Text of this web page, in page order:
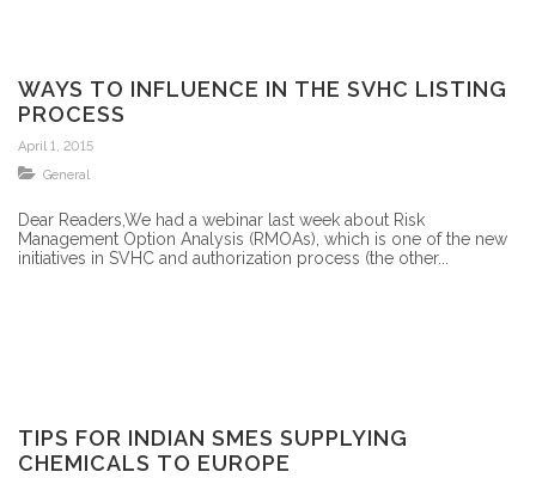
WAYS TO INFLUENCE IN THE SVHC LISTING
PROCESS
April 1, 2015
General
Dear Readers,We had a webinar last week about Risk
Management Option Analysis (RMOAs), which is one of the new
initiatives in SVHC and authorization process (the other...
TIPS FOR INDIAN SMES SUPPLYING
CHEMICALS TO EUROPE